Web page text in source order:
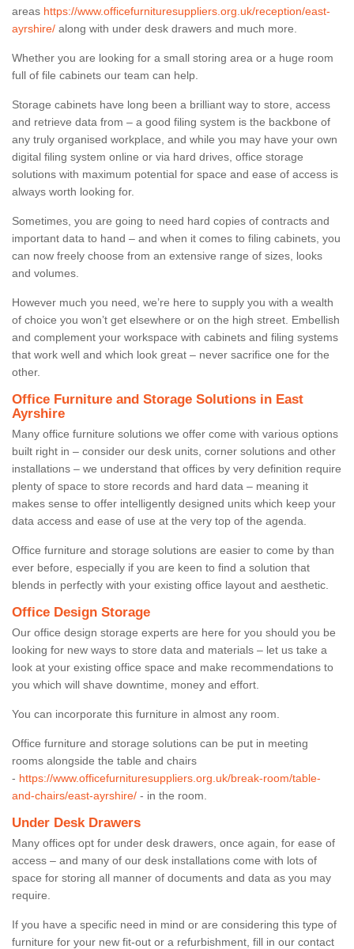
areas https://www.officefurnituresuppliers.org.uk/reception/east-
ayrshire/ along with under desk drawers and much more.
Whether you are looking for a small storing area or a huge room
full of file cabinets our team can help.
Storage cabinets have long been a brilliant way to store, access
and retrieve data from – a good filing system is the backbone of
any truly organised workplace, and while you may have your own
digital filing system online or via hard drives, office storage
solutions with maximum potential for space and ease of access is
always worth looking for.
Sometimes, you are going to need hard copies of contracts and
important data to hand – and when it comes to filing cabinets, you
can now freely choose from an extensive range of sizes, looks
and volumes.
However much you need, we’re here to supply you with a wealth
of choice you won’t get elsewhere or on the high street. Embellish
and complement your workspace with cabinets and filing systems
that work well and which look great – never sacrifice one for the
other.
Office Furniture and Storage Solutions in East
Ayrshire
Many office furniture solutions we offer come with various options
built right in – consider our desk units, corner solutions and other
installations – we understand that offices by very definition require
plenty of space to store records and hard data – meaning it
makes sense to offer intelligently designed units which keep your
data access and ease of use at the very top of the agenda.
Office furniture and storage solutions are easier to come by than
ever before, especially if you are keen to find a solution that
blends in perfectly with your existing office layout and aesthetic.
Office Design Storage
Our office design storage experts are here for you should you be
looking for new ways to store data and materials – let us take a
look at your existing office space and make recommendations to
you which will shave downtime, money and effort.
You can incorporate this furniture in almost any room.
Office furniture and storage solutions can be put in meeting
rooms alongside the table and chairs
- https://www.officefurnituresuppliers.org.uk/break-room/table-
and-chairs/east-ayrshire/ - in the room.
Under Desk Drawers
Many offices opt for under desk drawers, once again, for ease of
access – and many of our desk installations come with lots of
space for storing all manner of documents and data as you may
require.
If you have a specific need in mind or are considering this type of
furniture for your new fit-out or a refurbishment, fill in our contact